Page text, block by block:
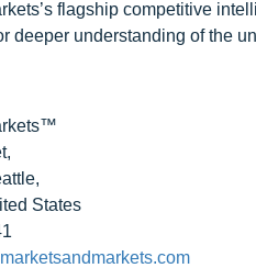
flagship competitive
deeper understanding of the
States